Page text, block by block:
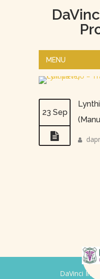
MENU
23 Sep
DaVinci